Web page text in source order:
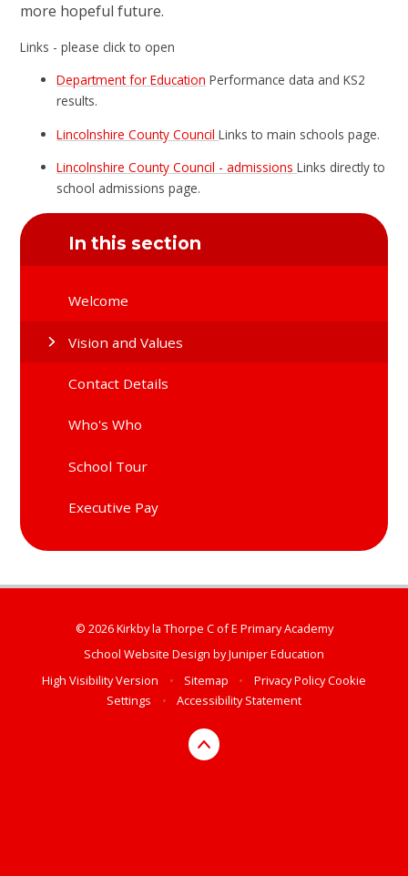
more hopeful future.
Links - please click to open
Department for Education Performance data and KS2
results.
Lincolnshire County CouncilLinks to main schools page.
Lincolnshire County Council - admissionsLinks directly to
school admissions page.
In this section
Welcome
Vision and Values
Contact Details
Who's Who
School Tour
Executive Pay
© 2026 Kirkby la Thorpe C of E Primary Academy
School Website Design byJuniper Education
High Visibility Version
• Sitemap • Privacy PolicyCookie
Settings
• Accessibility Statement